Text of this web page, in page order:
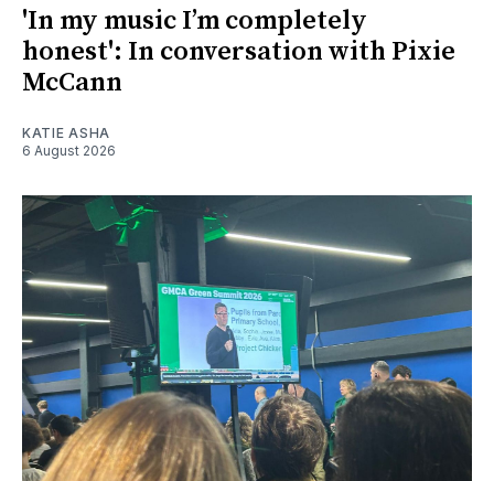
'In my music I’m completely
honest': In conversation with Pixie
McCann
KATIE ASHA
6 August 2026